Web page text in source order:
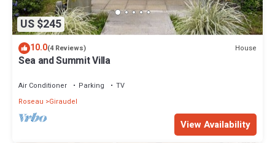
US $245
10.0(4 Reviews) House
Sea and Summit Villa
Air Conditioner Parking
TV
Roseau
Giraudel
View Availability